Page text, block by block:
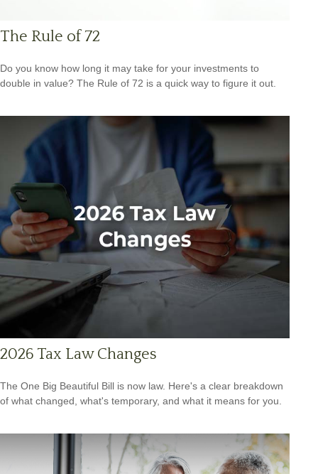
The Rule of 72
Do you know how long it may take for your investments to
double in value? The Rule of 72 is a quick way to figure it out.
2026 Tax Law Changes
The One Big Beautiful Bill is now law. Here's a clear breakdown
of what changed, what's temporary, and what it means for you.